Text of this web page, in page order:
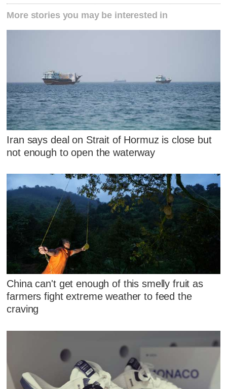
More stories you may be interested in
Iran says deal on Strait of Hormuz is close but
not enough to open the waterway
China can't get enough of this smelly fruit as
farmers fight extreme weather to feed the
craving